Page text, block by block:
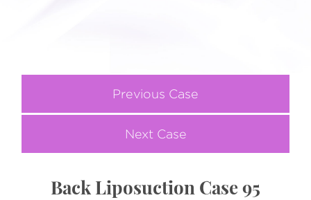
Previous Case
Next Case
Back Liposuction Case 95